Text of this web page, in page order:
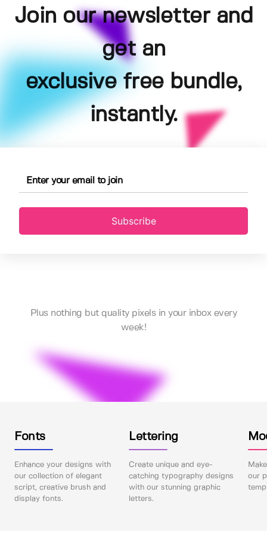
Join our newsletter and
get an
exclusive free bundle,
instantly.
Subscribe
Plus nothing but quality pixels in your inbox every
week!
Fonts
Enhance your designs with
our collection of elegant
script, creative brush and
display fonts.
Lettering
Create unique and eye-
catching typography designs
with our stunning graphic
letters.
our